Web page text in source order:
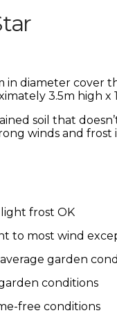
diameter cover
3.5m high x
soil that
winds and
frost OK
to most wind
garden
conditions
free conditions